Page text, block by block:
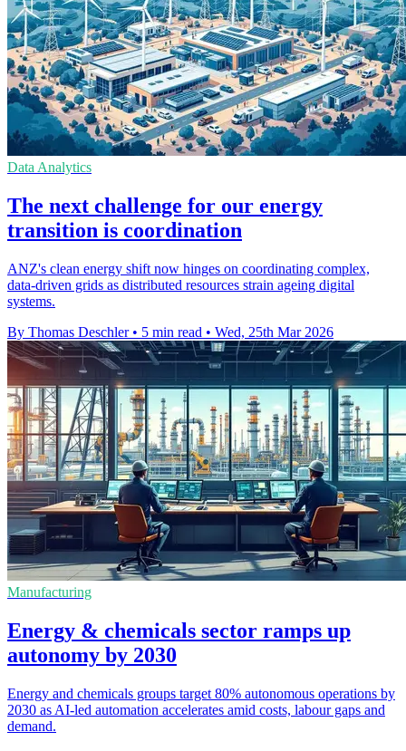
Data Analytics
The next challenge for our energy
transition is coordination
ANZ's clean energy shift now hinges on coordinating complex,
data-driven grids as distributed resources strain ageing digital
systems.
By Thomas Deschler • 5 min read • Wed, 25th Mar 2026
Manufacturing
Energy & chemicals sector ramps up
autonomy by 2030
Energy and chemicals groups target 80% autonomous operations by
2030 as AI-led automation accelerates amid costs, labour gaps and
demand.